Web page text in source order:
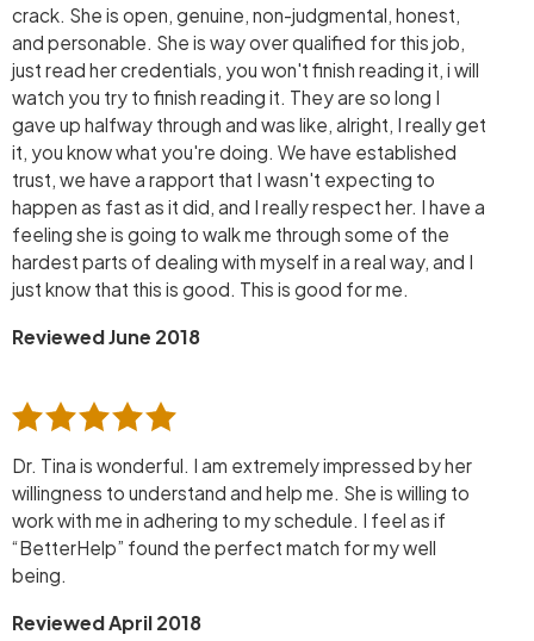
crack. She is open, genuine, non-judgmental, honest,
and personable. She is way over qualified for this job,
just read her credentials, you won't finish reading it, i will
watch you try to finish reading it. They are so long I
gave up halfway through and was like, alright, I really get
it, you know what you're doing. We have established
trust, we have a rapport that I wasn't expecting to
happen as fast as it did, and I really respect her. I have a
feeling she is going to walk me through some of the
hardest parts of dealing with myself in a real way, and I
just know that this is good. This is good for me.
Reviewed June 2018
Dr. Tina is wonderful. I am extremely impressed by her
willingness to understand and help me. She is willing to
work with me in adhering to my schedule. I feel as if
“BetterHelp” found the perfect match for my well
being.
Reviewed April 2018